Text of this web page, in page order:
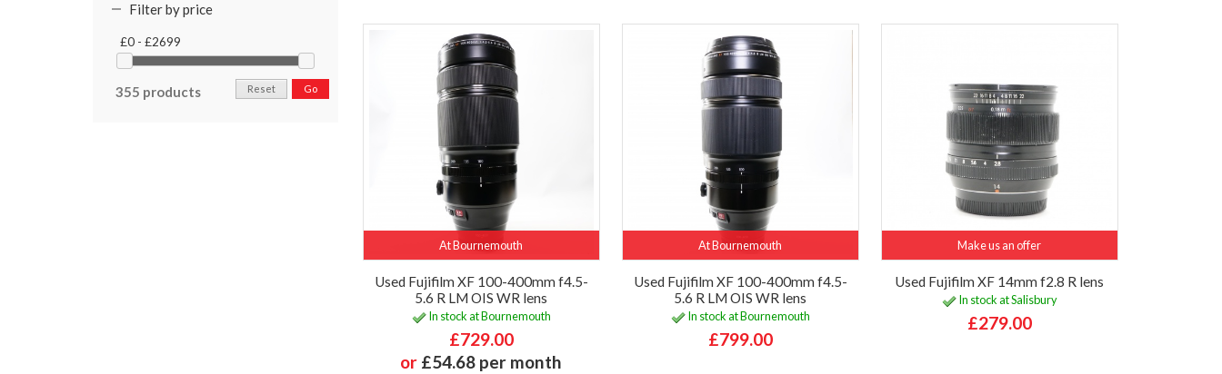
Filter by price
£0 - £2699
355 products Go
Reset
At Bournemouth
Used Fujifilm XF 100-400mm f4.5-
5.6 R LM OIS WR lens
In stock at Bournemouth
£729.00
or £54.68 per month
At Bournemouth
Used Fujifilm XF 100-400mm f4.5-
5.6 R LM OIS WR lens
In stock at Bournemouth
£799.00
Make us an offer
Used Fujifilm XF 14mm f2.8 R lens
In stock at Salisbury
£279.00